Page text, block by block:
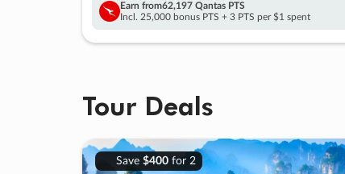
Earn from62,197 Qantas PTS
Incl. 25,000 bonus PTS + 3 PTS per $1 spent
Tour Deals
Save $400for 2